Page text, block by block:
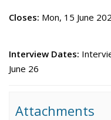
Closes: Mon, 15 June
Interview Dates:
June 26
Attachments